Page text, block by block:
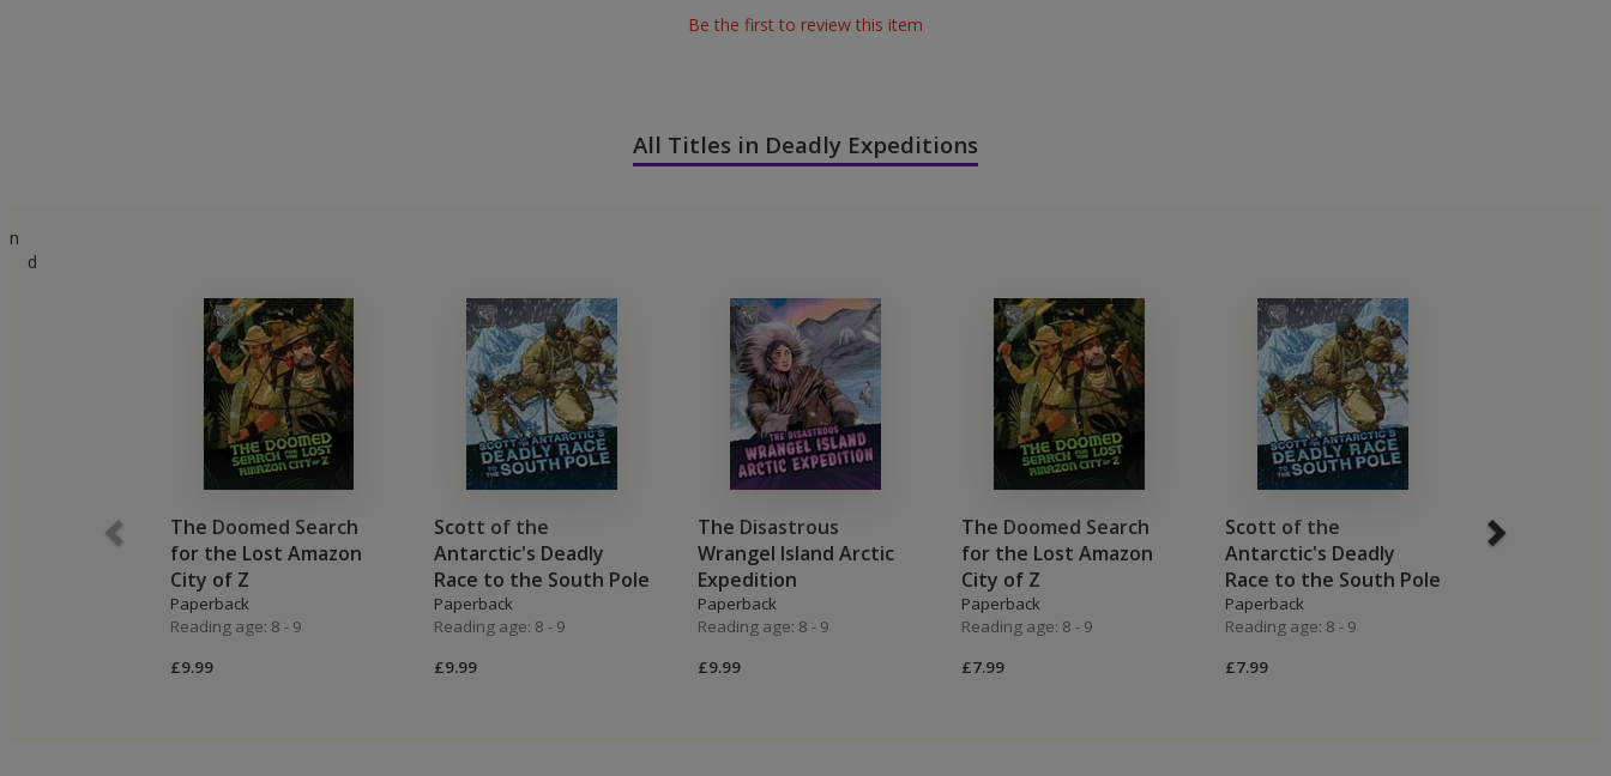
Be the first to review this item
All Titles in Deadly Expeditions
n
d
The Doomed Search
for the Lost Amazon
City of Z
Paperback
Reading age: 8 - 9
£9.99
Scott of the
Antarctic's Deadly
Race to the South Pole
Paperback
Reading age: 8 - 9
£9.99
The Disastrous
Wrangel Island Arctic
Expedition
Paperback
Reading age: 8 - 9
£9.99
The Doomed Search
for the Lost Amazon
City of Z
Paperback
Reading age: 8 - 9
£7.99
Scott of the
Antarctic's Deadly
Race to the South Pole
Paperback
Reading age: 8 - 9
£7.99
The
Wrangel